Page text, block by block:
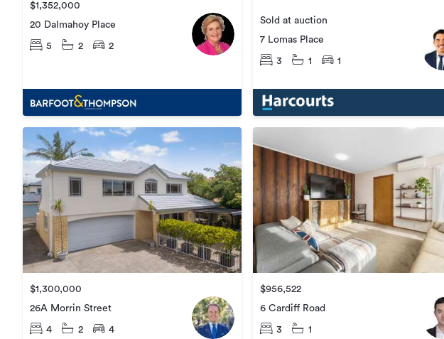
$1,352,000
20 Dalmahoy Place
5 2 2
Sold at auction
7 Lomas Place
3 1 1
$1,300,000
26A Morrin Street
4 2 4
$956,522
6 Cardiff Road
3 1